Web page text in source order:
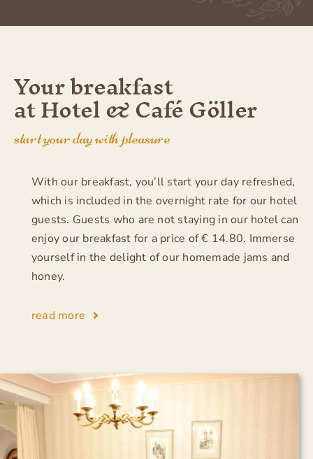
Your breakfast
at Hotel & Café Göller
start your day with pleasure
With our breakfast, you’ll start your day refreshed,
which is included in the overnight rate for our hotel
guests. Guests who are not staying in our hotel can
enjoy our breakfast for a price of € 14.80. Immerse
yourself in the delight of our homemade jams and
honey.
read more